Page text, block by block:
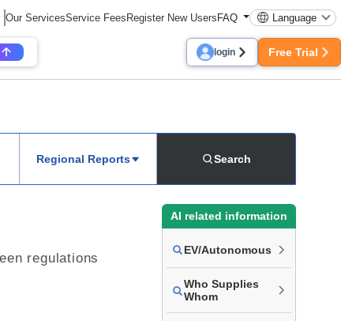
Our ServicesService FeesRegister New UsersFAQ Language
login Free Trial
Regional Reports Search
regulations
AI related information
EV/Autonomous
Who Supplies
Whom